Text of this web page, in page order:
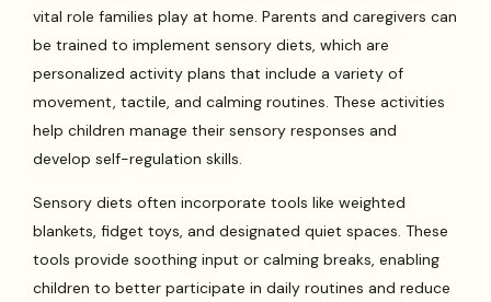
vital role families play at home. Parents and caregivers can
be trained to implement sensory diets, which are
personalized activity plans that include a variety of
movement, tactile, and calming routines. These activities
help children manage their sensory responses and
develop self-regulation skills.
Sensory diets often incorporate tools like weighted
blankets, fidget toys, and designated quiet spaces. These
tools provide soothing input or calming breaks, enabling
children to better participate in daily routines and reduce